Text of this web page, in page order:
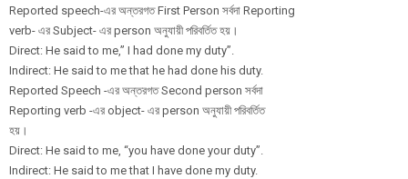
Reported speech-এর অন্তরগত First Person সর্বদা Reporting
verb- এর Subject- এর person অনুযায়ী পরিবর্তিত হয়।
Direct: He said to me,” I had done my duty”.
Indirect: He said to me that he had done his duty.
Reported Speech -এর অন্তরগত Second person সর্বদা
Reporting verb -এর object- এর person অনুযায়ী পরিবর্তিত
হয়।
Direct: He said to me, “you have done your duty”.
Indirect: He said to me that I have done my duty.